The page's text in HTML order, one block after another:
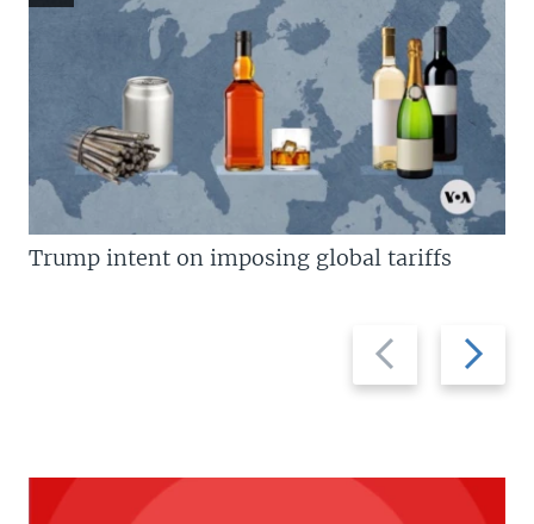
Previous
slide
Next
slide
Trump intent on imposing global tariffs